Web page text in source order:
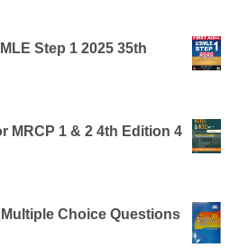
Step 1 2025 35th
MRCP 1 & 2 4th Edition 4
Choice Questions